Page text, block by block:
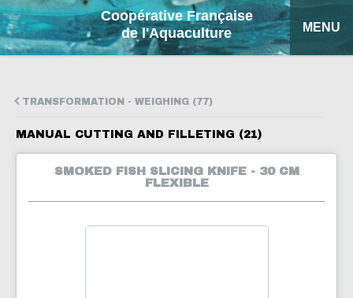
Coopérative Française
de l'Aquaculture
MENU
FACTSHEETS
MY QUOTATION
TRANSFORMATION - WEIGHING (77)
MANUAL CUTTING AND FILLETING (21)
SMOKED FISH SLICING KNIFE - 30 CM
FLEXIBLE